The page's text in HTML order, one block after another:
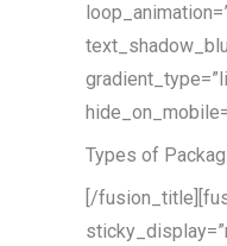
Types of
[/